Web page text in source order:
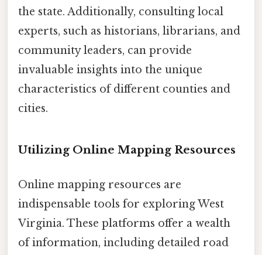
the state. Additionally, consulting local
experts, such as historians, librarians, and
community leaders, can provide
invaluable insights into the unique
characteristics of different counties and
cities.
Utilizing Online Mapping Resources
Online mapping resources are
indispensable tools for exploring West
Virginia. These platforms offer a wealth
of information, including detailed road